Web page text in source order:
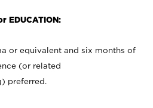
EDUCATION:
or equivalent and six months of
(or related
preferred.